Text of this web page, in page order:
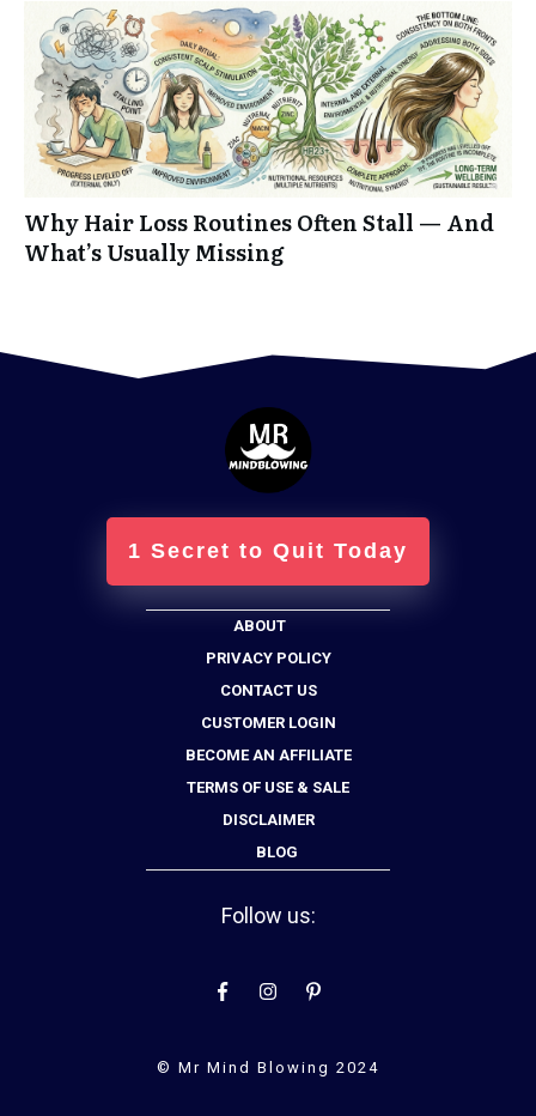
Why Hair Loss Routines Often Stall — And
What’s Usually Missing
1 Secret to Quit Today
ABOUT
PRIVACY POLICY
CONTACT US
CUSTOMER LOGIN
BECOME AN AFFILIATE
TERMS OF USE & SALE
DISCLAIMER
BLOG
Follow us:
© Mr Mind Blowing 2024